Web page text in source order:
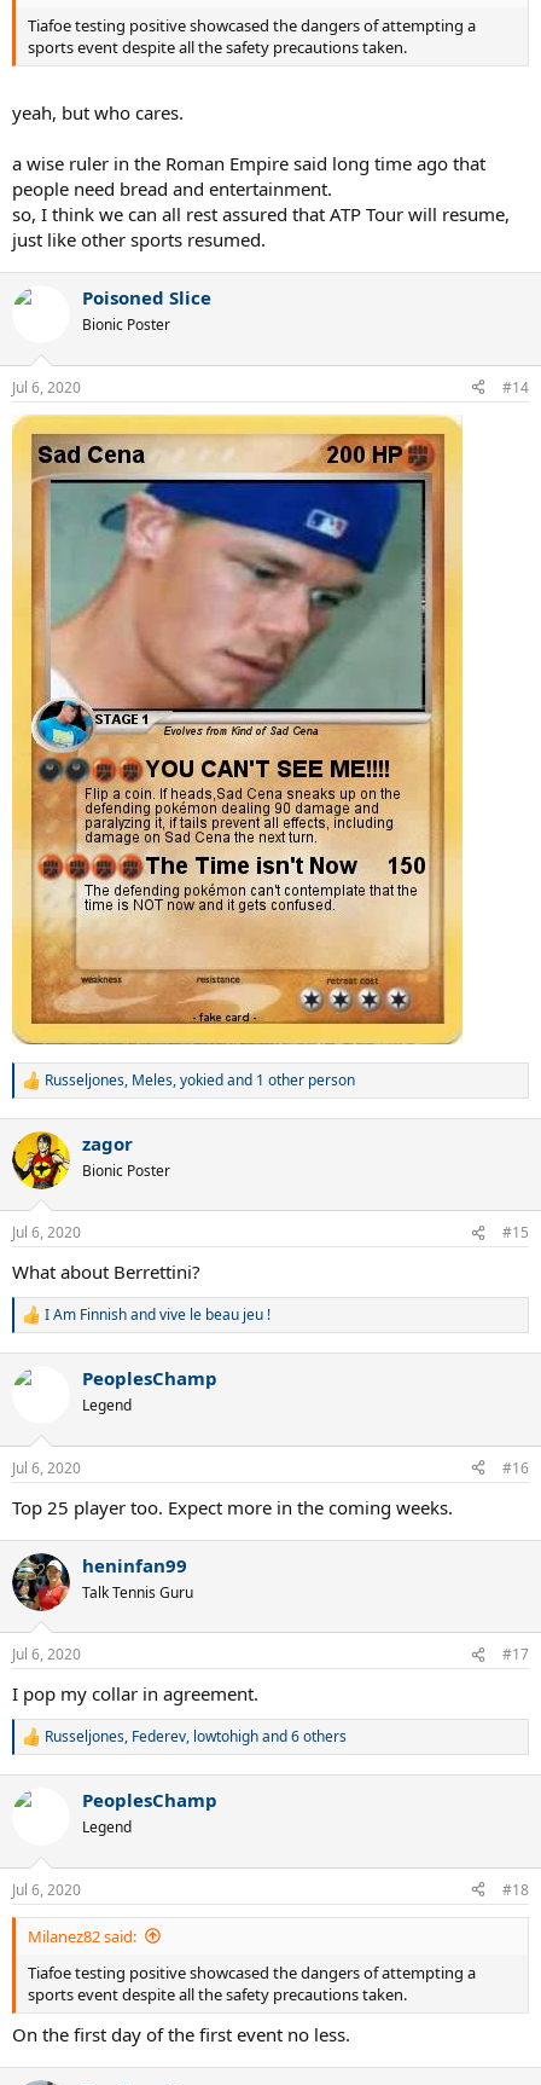
Tiafoe testing positive showcased the dangers of attempting a
sports event despite all the safety precautions taken.
yeah, but who cares.
a wise ruler in the Roman Empire said long time ago that
people need bread and entertainment.
so, I think we can all rest assured that ATP Tour will resume,
just like other sports resumed.
Poisoned Slice
Bionic Poster
Jul 6, 2020 #14
R
c
t
i
n
s
Russeljones, Meles,yokiedand 1 other person
zagor
Bionic Poster
Jul 6, 2020 #15
What about Berrettini?
R
c
n
s
I Am Finnishandvive le beau jeu !
PeoplesChamp
Legend
Jul 6, 2020 #16
Top 25 player too. Expect more in the coming weeks.
heninfan99
Talk Tennis Guru
Jul 6, 2020 #17
I pop my collar in agreement.
R
c
n
s
:
Russeljones, Federev, lowtohighand 6 others
PeoplesChamp
Legend
Jul 6, 2020 #18
Milanez82 said:
Tiafoe testing positive showcased the dangers of attempting a
sports event despite all the safety precautions taken.
On the first day of the first event no less.